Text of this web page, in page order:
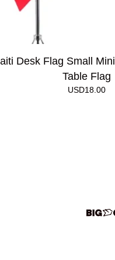
Desk Flag Small
Table Flag
USD18.00